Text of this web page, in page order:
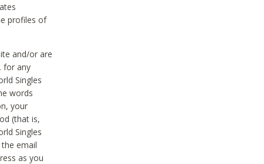
profiles of
and/or are
for any
Singles
words
your
(that is,
Singles
email
as you